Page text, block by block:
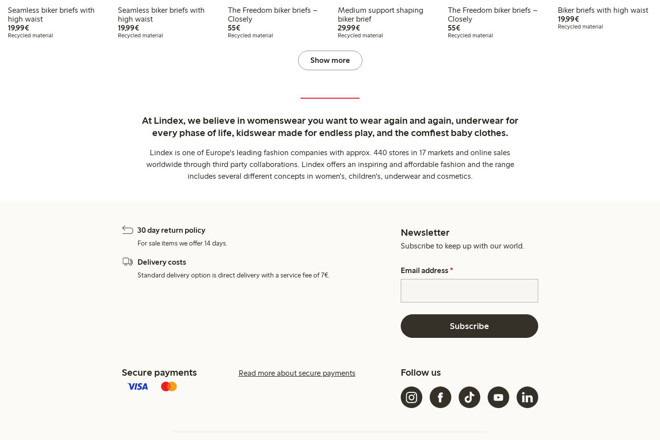
Seamless biker briefs with
high waist
19,99€€19.99
Recycled material
Seamless biker briefs with
high waist
19,99€€19.99
Recycled material
The Freedom biker briefs –
Closely
55€€55.00
Recycled material
Medium support shaping
biker brief
29,99€€29.99
Recycled material
The Freedom biker briefs –
Closely
55€€55.00
Recycled material
Biker briefs with high waist
19,99€€19.99
Recycled material
Show more
At Lindex, we believe in womenswear you want to wear again and again, underwear for
every phase of life, kidswear made for endless play, and the comfiest baby clothes.
Lindex is one of Europe's leading fashion companies with approx. 440 stores in 17 markets and online sales
worldwide through third party collaborations. Lindex offers an inspiring and affordable fashion and the range
includes several different concepts in women's, children's, underwear and cosmetics.
30 day return policy
For sale items we offer 14 days.
Delivery costs
Standard delivery option is direct delivery with a service fee of 7€.
Newsletter
Subscribe to keep up with our world.
Email address *
Subscribe
Secure payments Read more about secure payments Follow us